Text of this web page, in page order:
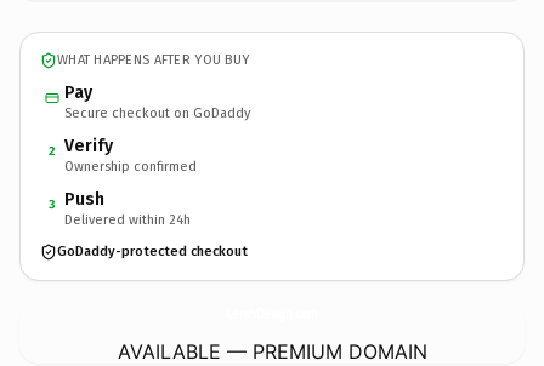
WHAT HAPPENS AFTER YOU BUY
Pay
Secure checkout on GoDaddy
2 Verify
Ownership confirmed
3 Push
Delivered within 24h
GoDaddy-protected checkout
AVAILABLE — PREMIUM DOMAIN